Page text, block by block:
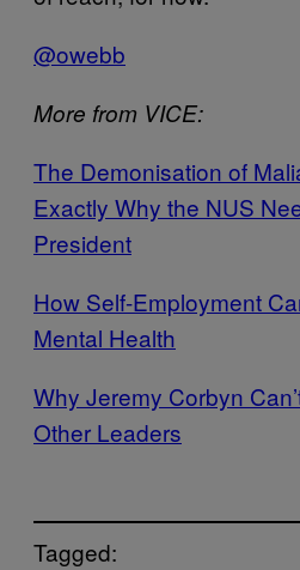
@owebb
More from VICE:
The Demonisation of
Exactly Why the NUS
President
How Self-Employment
Mental Health
Why Jeremy Corbyn
Other Leaders
Tagged: